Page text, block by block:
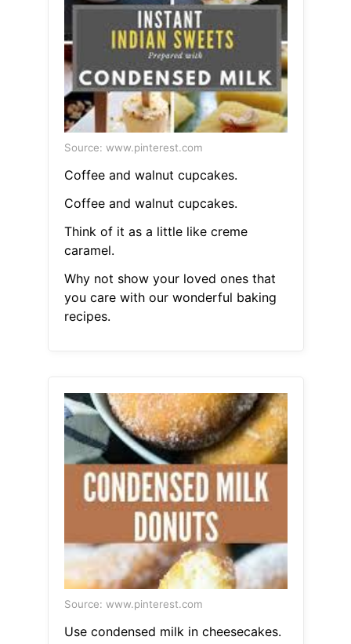
Source: www.pinterest.com
Coffee and walnut cupcakes.
Coffee and walnut cupcakes.
Think of it as a little like creme
caramel.
Why not show your loved ones that
you care with our wonderful baking
recipes.
Source: www.pinterest.com
Use condensed milk in cheesecakes.